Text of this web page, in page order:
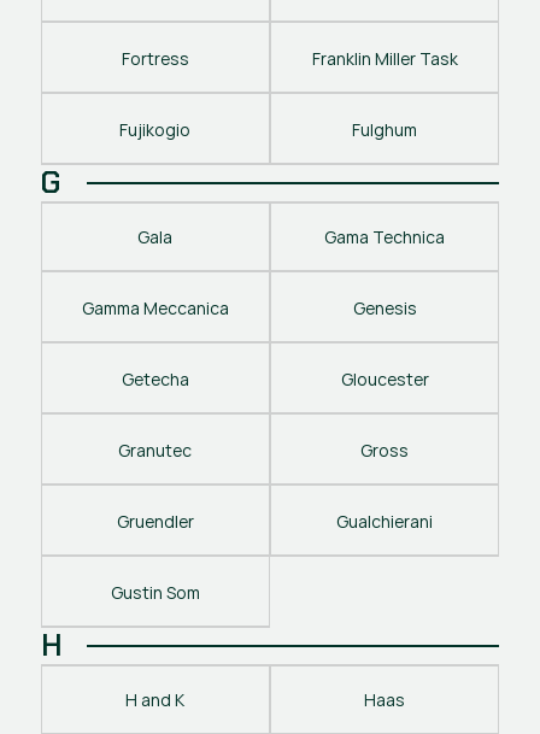
Fortress Franklin Miller Task
Fujikogio Fulghum
G
Gala Gama Technica
Gamma Meccanica Genesis
Getecha Gloucester
Granutec Gross
Gruendler Gualchierani
Gustin Som
H
H and K Haas